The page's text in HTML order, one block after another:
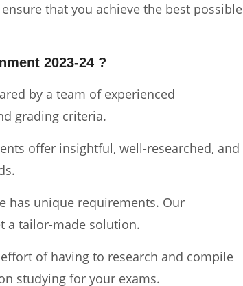
that you achieve the best possible
2023-24 ?
by a team of experienced
grading criteria.
offer insightful, well-researched, and
has unique requirements. Our
a tailor-made solution.
of having to research and compile
studying for your exams.